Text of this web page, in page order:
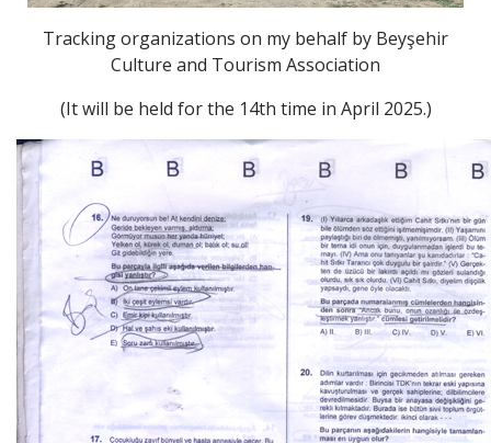
Tracking organizations on my behalf by Beyşehir
Culture and Tourism Association
(It will be held for the 14th time in April 2025.)